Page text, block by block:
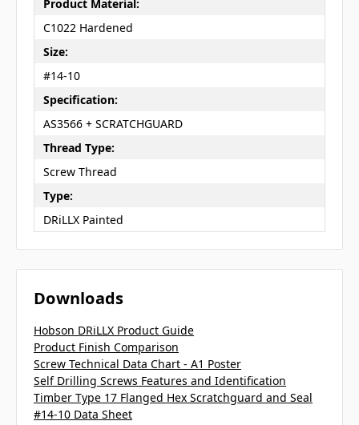
Product Material:
C1022 Hardened
Size:
#14-10
Specification:
AS3566 + SCRATCHGUARD
Thread Type:
Screw Thread
Type:
DRiLLX Painted
Downloads
Hobson DRiLLX Product Guide
Product Finish Comparison
Screw Technical Data Chart - A1 Poster
Self Drilling Screws Features and Identification
Timber Type 17 Flanged Hex Scratchguard and Seal
#14-10 Data Sheet